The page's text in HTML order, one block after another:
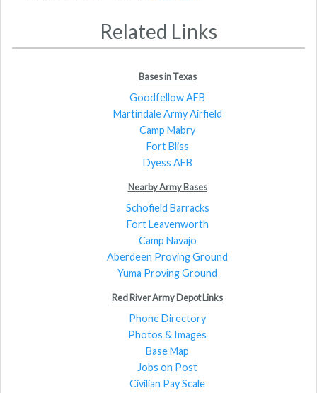
Related Links
Bases in Texas
Goodfellow AFB
Martindale Army Airfield
Camp Mabry
Fort Bliss
Dyess AFB
Nearby Army Bases
Schofield Barracks
Fort Leavenworth
Camp Navajo
Aberdeen Proving Ground
Yuma Proving Ground
Red River Army Depot Links
Phone Directory
Photos & Images
Base Map
Jobs on Post
Civilian Pay Scale